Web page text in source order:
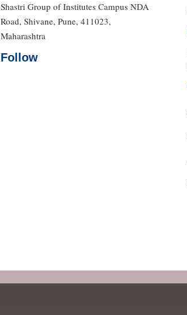
Shastri Group of Institutes Campus NDA
Road, Shivane, Pune, 411023,
Maharashtra
Follow